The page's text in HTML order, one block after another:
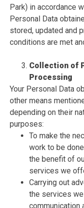
Park) in accordance
Personal Data
stored, updated and
conditions are met
Collection of
Processing
Your Personal Data
other means
depending on their
purposes:
To make the
work to be
the benefit of
services we
Carrying out
the services
communication